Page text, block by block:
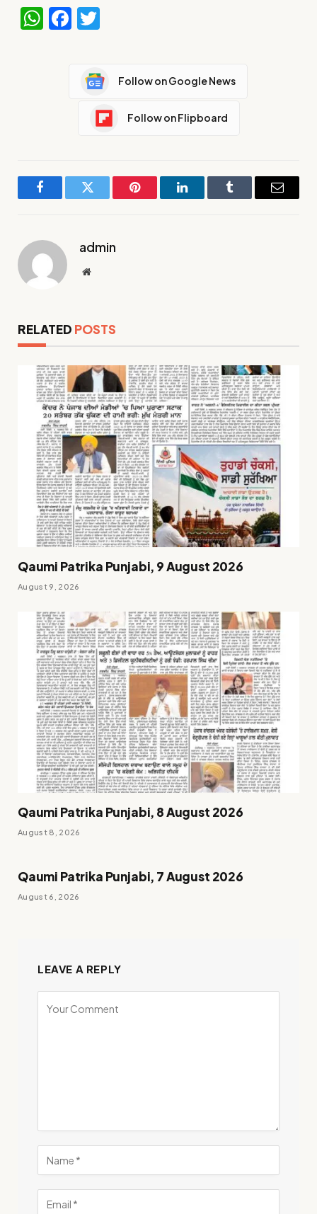
WhatsApp
Facebook
Follow on Google News
Follow on Flipboard
FacebookTwitter Pinterest LinkedInTumblr Email
admin
Website
RELATED POSTS
Qaumi Patrika Punjabi, 9 August 2026
August 9, 2026
Qaumi Patrika Punjabi, 8 August 2026
August 8, 2026
Qaumi Patrika Punjabi, 7 August 2026
August 6, 2026
LEAVE A REPLY